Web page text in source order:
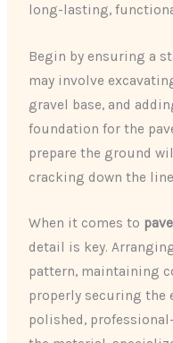
long-lasting,
Begin by ensuring a
may involve
gravel base, and
foundation for the
prepare the ground
cracking down the
When it comes to
detail is key.
pattern, maintaining
properly securing the
polished,